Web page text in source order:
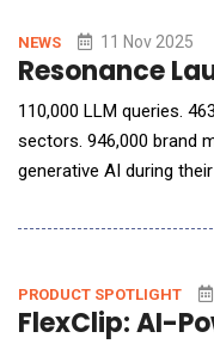
scale business growth.
NEWS 11 Nov 2025
Resonance
110,000 LLM queries.
sectors. 946,000 brand
generative AI during
of GEO Search, a free
buying process and what
PRODUCT SPOTLIGHT
FlexClip: AI-